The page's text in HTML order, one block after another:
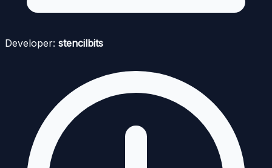
Developer: stencilbits